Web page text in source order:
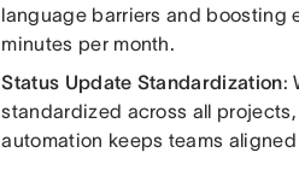
language barriers and boosting
minutes per month.
Status Update Standardization:
standardized across all
automation keeps teams